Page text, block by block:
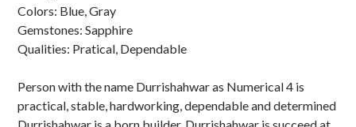
Colors: Blue, Gray
Gemstones: Sapphire
Qualities: Pratical, Dependable
Person with the name Durrishahwar as Numerical 4 is
practical, stable, hardworking, dependable and determined